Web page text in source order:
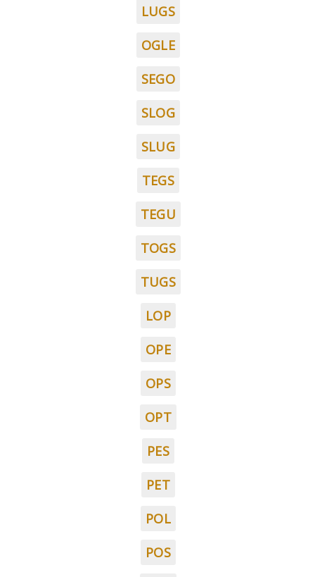
LUGS
OGLE
SEGO
SLOG
SLUG
TEGS
TEGU
TOGS
TUGS
LOP
OPE
OPS
OPT
PES
PET
POL
POS